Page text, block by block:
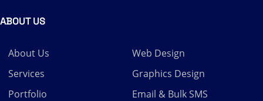
ABOUT US
About Us
Services
Portfolio
Web Design
Graphics Design
Email & Bulk SMS